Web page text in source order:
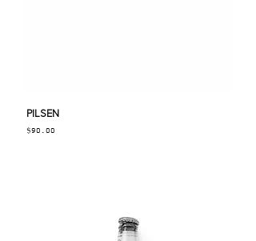
PILSEN
Price
$90.00